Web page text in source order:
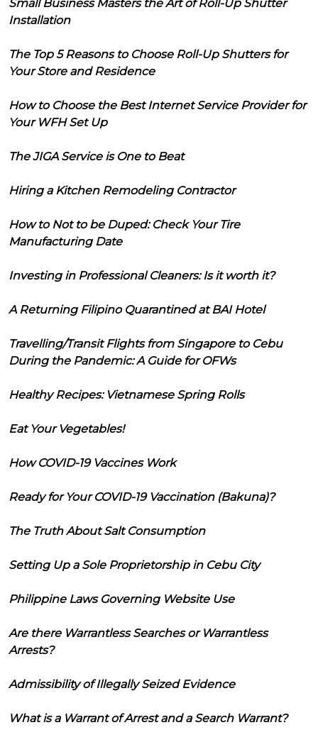
Small Business Masters the Art of Roll-Up Shutter
Installation
The Top 5 Reasons to Choose Roll-Up Shutters for
Your Store and Residence
How to Choose the Best Internet Service Provider for
Your WFH Set Up
The JIGA Service is One to Beat
Hiring a Kitchen Remodeling Contractor
How to Not to be Duped: Check Your Tire
Manufacturing Date
Investing in Professional Cleaners: Is it worth it?
A Returning Filipino Quarantined at BAI Hotel
Travelling/Transit Flights from Singapore to Cebu
During the Pandemic: A Guide for OFWs
Healthy Recipes: Vietnamese Spring Rolls
Eat Your Vegetables!
How COVID-19 Vaccines Work
Ready for Your COVID-19 Vaccination (Bakuna)?
The Truth About Salt Consumption
Setting Up a Sole Proprietorship in Cebu City
Philippine Laws Governing Website Use
Are there Warrantless Searches or Warrantless
Arrests?
Admissibility of Illegally Seized Evidence
What is a Warrant of Arrest and a Search Warrant?